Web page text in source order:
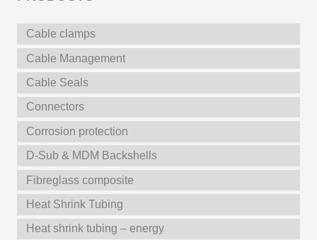
Cable clamps
Cable Management
Cable Seals
Connectors
Corrosion protection
D-Sub & MDM Backshells
Fibreglass composite
Heat Shrink Tubing
Heat shrink tubing – energy